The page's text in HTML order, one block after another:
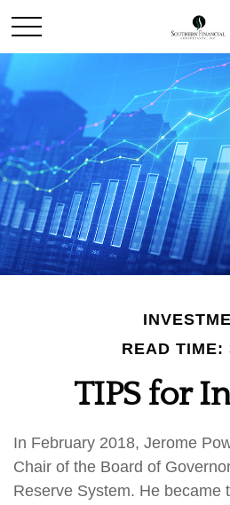
READ TIME:
TIPS for
In February 2018, Jerome
Chair of the Board of
Reserve System. He became